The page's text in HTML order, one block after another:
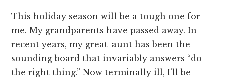
This holiday season will be a tough one for
me. My grandparents have passed away. In
recent years, my great-aunt has been the
sounding board that invariably answers “do
the right thing.” Now terminally ill, I’ll be